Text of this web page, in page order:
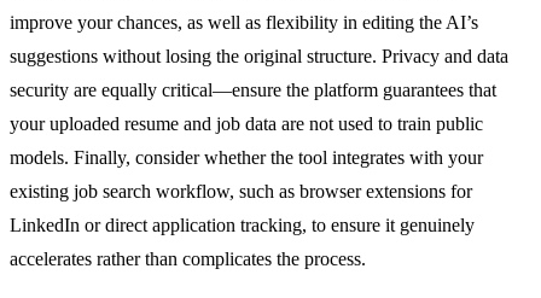
improve your chances, as well as flexibility in editing the AI’s
suggestions without losing the original structure. Privacy and data
security are equally critical—ensure the platform guarantees that
your uploaded resume and job data are not used to train public
models. Finally, consider whether the tool integrates with your
existing job search workflow, such as browser extensions for
LinkedIn or direct application tracking, to ensure it genuinely
accelerates rather than complicates the process.